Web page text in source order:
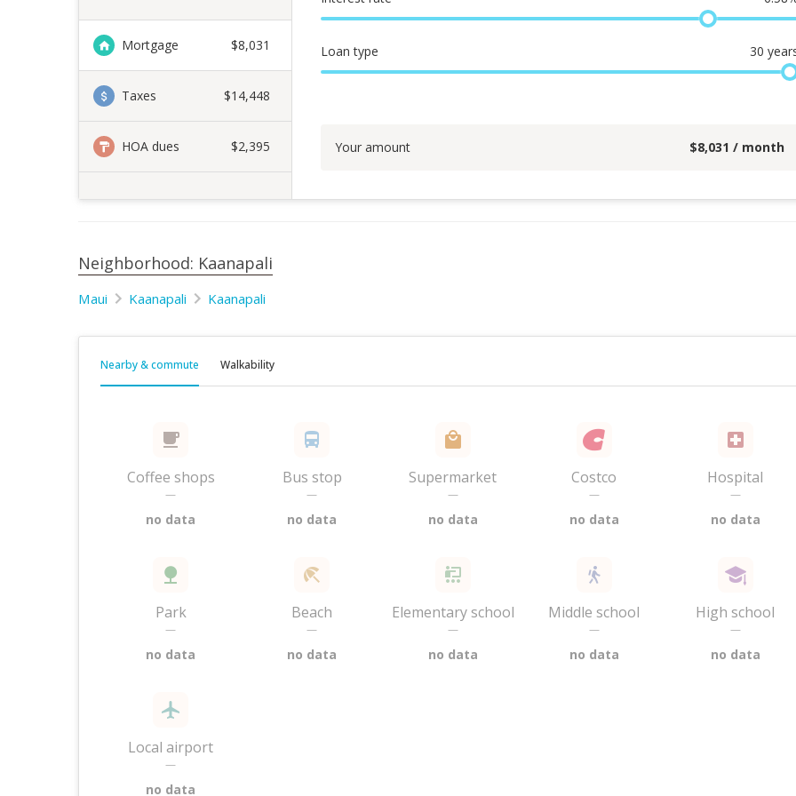
Mortgage $8,031
Taxes $14,448
HOA dues $2,395
Loan type 30
Your amount $8,031 / month
Neighborhood: Kaanapali
Maui Kaanapali Kaanapali
Nearby & commute Walkability
Coffee shops
—
no data
Bus stop
—
no data
Supermarket
—
no data
Costco
—
no data
Hospital
—
no data
Park
—
no data
Beach
—
no data
Elementary school
—
no data
Middle school
—
no data
High school
—
no data
Local airport
—
no data